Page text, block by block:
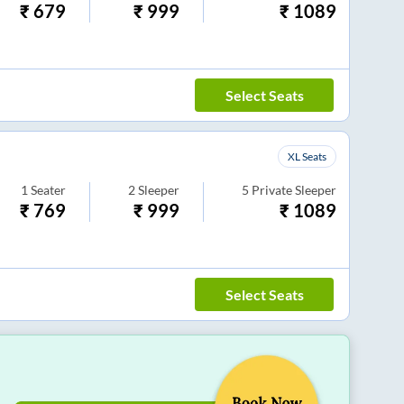
₹679 ₹ 999 ₹ 1089
Select Seats
XL Seats
1 Seater
₹ 769
2 Sleeper
₹ 999
5 Private Sleeper
₹ 1089
Select Seats